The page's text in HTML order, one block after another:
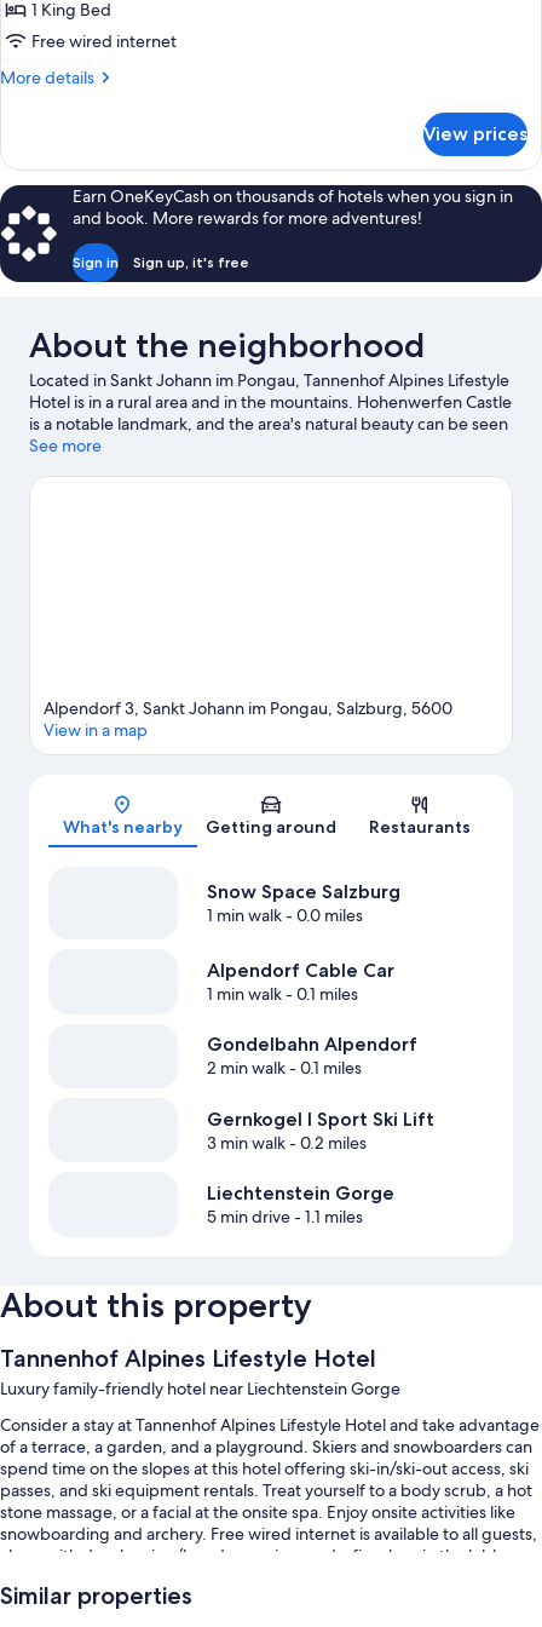
Delux)
1 King Bed
Free wired internet
More details
More
Zimmer
(Sonnblick
Delux)
View prices
Earn OneKeyCash on thousands of hotels when you sign in
and book. More rewards for more adventures!
Sign in Sign up, it's free
About the neighborhood
Located in Sankt Johann im Pongau, Tannenhof Alpines Lifestyle
Hotel is in a rural area and in the mountains. Hohenwerfen Castle
is a notable landmark, and the area's natural beauty can be seen
at Liechtenstein Gorge and Werfen Ice Caves. Grossglockner
the nearby slopes with cross-country skiing and downhill skiing,
See more
Map
Alpendorf 3, Sankt Johann im Pongau, Salzburg, 5600
View in a map
What's nearby Getting around Restaurants
Snow Space Salzburg
1 min walk- 0.0 miles
Alpendorf Cable Car
1 min walk- 0.1 miles
Gondelbahn Alpendorf
2 min walk- 0.1 miles
Gernkogel I Sport Ski Lift
3 min walk- 0.2 miles
Liechtenstein Gorge
5 min drive- 1.1 miles
About this property
Tannenhof Alpines Lifestyle Hotel
Luxury family-friendly hotel near Liechtenstein Gorge
Consider a stay at Tannenhof Alpines Lifestyle Hotel and take advantage
of a terrace, a garden, and a playground. Skiers and snowboarders can
spend time on the slopes at this hotel offering ski-in/ski-out access, ski
passes, and ski equipment rentals. Treat yourself to a body scrub, a hot
stone massage, or a facial at the onsite spa. Enjoy onsite activities like
snowboarding and archery. Free wired internet is available to all guests,
along with dry cleaning/laundry services and a fireplace in the lobby.
Other perks include:
Similar properties